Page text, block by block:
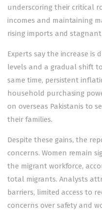
underscoring their critical
incomes and maintaining
rising imports and
Experts say the increase is
levels and a gradual shift
same time, persistent
household purchasing
on overseas Pakistanis to
their families.
Despite these gains, the
concerns. Women remain
the migrant workforce,
total migrants. Analysts
barriers, limited access to
concerns over safety and